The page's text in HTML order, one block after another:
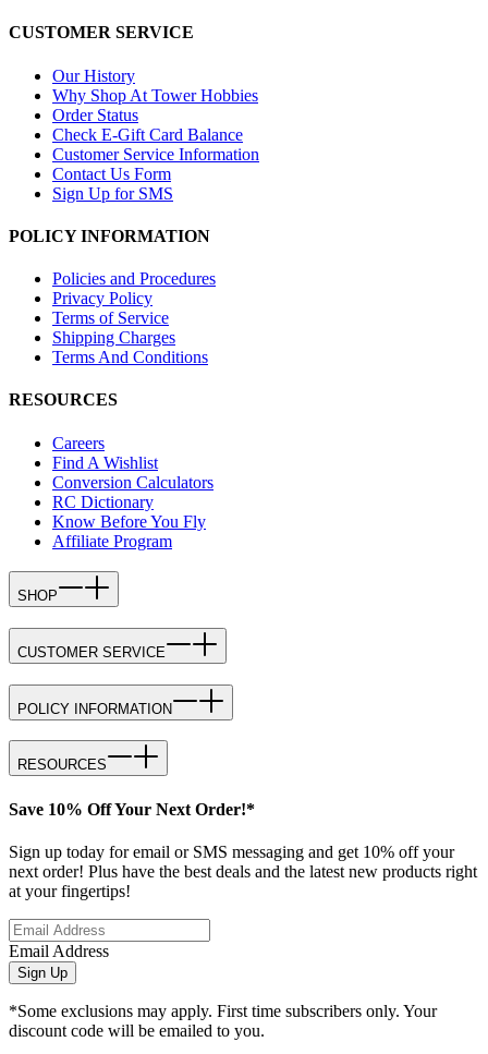
CUSTOMER SERVICE
Our History
Why Shop At Tower Hobbies
Order Status
Check E-Gift Card Balance
Customer Service Information
Contact Us Form
Sign Up for SMS
POLICY INFORMATION
Policies and Procedures
Privacy Policy
Terms of Service
Shipping Charges
Terms And Conditions
RESOURCES
Careers
Find A Wishlist
Conversion Calculators
RC Dictionary
Know Before You Fly
Affiliate Program
SHOP
CUSTOMER SERVICE
POLICY INFORMATION
RESOURCES
Save 10% Off Your Next Order!*
Sign up today for email or SMS messaging and get 10% off your
next order! Plus have the best deals and the latest new products right
at your fingertips!
Email Address
Sign Up
*Some exclusions may apply. First time subscribers only. Your
discount code will be emailed to you.